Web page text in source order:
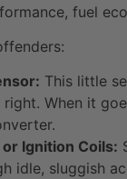
fuel
This little
When it
Ignition Coils:
idle, sluggish